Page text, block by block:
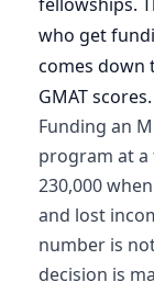
who get
comes down
GMAT scores.
Funding an
program at a
230,000
and lost
number is
decision is